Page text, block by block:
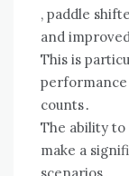
, paddle
and
This is
performance
counts․
The ability to
make a